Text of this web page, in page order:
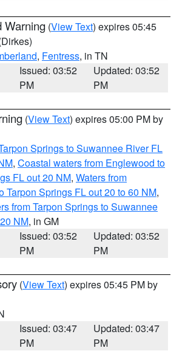
Warning (View Text) expires 05:45
, Fentress, in TN
Issued: 03:52
PM
Updated: 03:52
PM
(View Text) expires 05:00 PM by
Springs to Suwannee River FL
, Coastal waters from Englewood to
FL out 20 NM, Waters from
Tarpon Springs FL out 20 to 60 NM,
from Tarpon Springs to Suwannee
NM, in GM
Issued: 03:52
PM
Updated: 03:52
PM
(View Text) expires 05:45 PM by
Issued: 03:47
PM
Updated: 03:47
PM